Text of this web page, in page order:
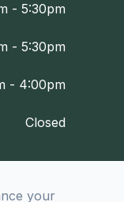
- 5:30pm
- 5:30pm
- 4:00pm
Closed
your